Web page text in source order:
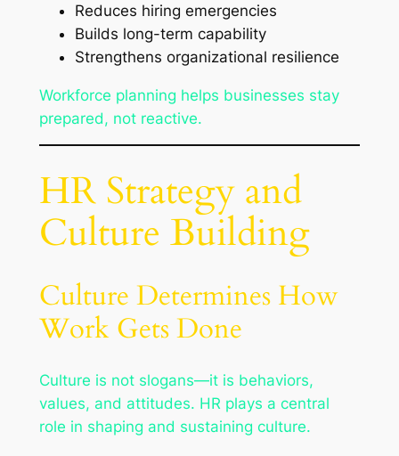
Reduces hiring emergencies
Builds long-term capability
Strengthens organizational resilience
Workforce planning helps businesses stay
prepared, not reactive.
HR Strategy and
Culture Building
Culture Determines How
Work Gets Done
Culture is not slogans—it is behaviors,
values, and attitudes. HR plays a central
role in shaping and sustaining culture.